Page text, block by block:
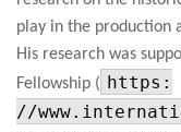
play in the production
His research was
Fellowship ( https:
//